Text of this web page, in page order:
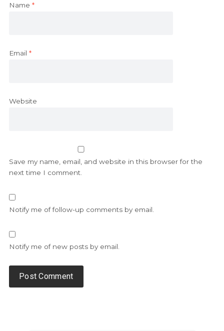
Name *
Email *
Website
Save my name, email, and website in this browser for the
next time I comment.
Notify me of follow-up comments by email.
Notify me of new posts by email.